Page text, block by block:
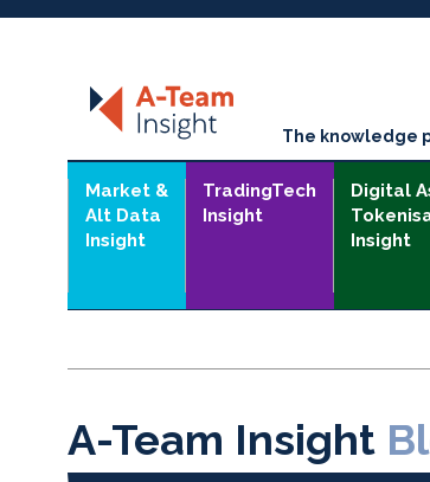
The knowledge
Market &
Alt Data
Insight
TradingTech
Insight
Digital
Insight
A-Team Insight